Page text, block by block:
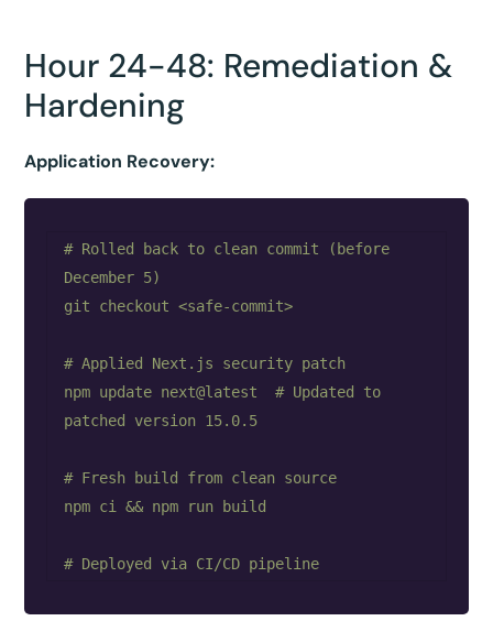
Hour 24-48: Remediation &
Hardening
Application Recovery:
# Rolled back to clean commit (before
December 5)
git checkout <safe-commit>
# Applied Next.js security patch
npm update next@latest  # Updated to
patched version 15.0.5
# Fresh build from clean source
npm ci && npm run build